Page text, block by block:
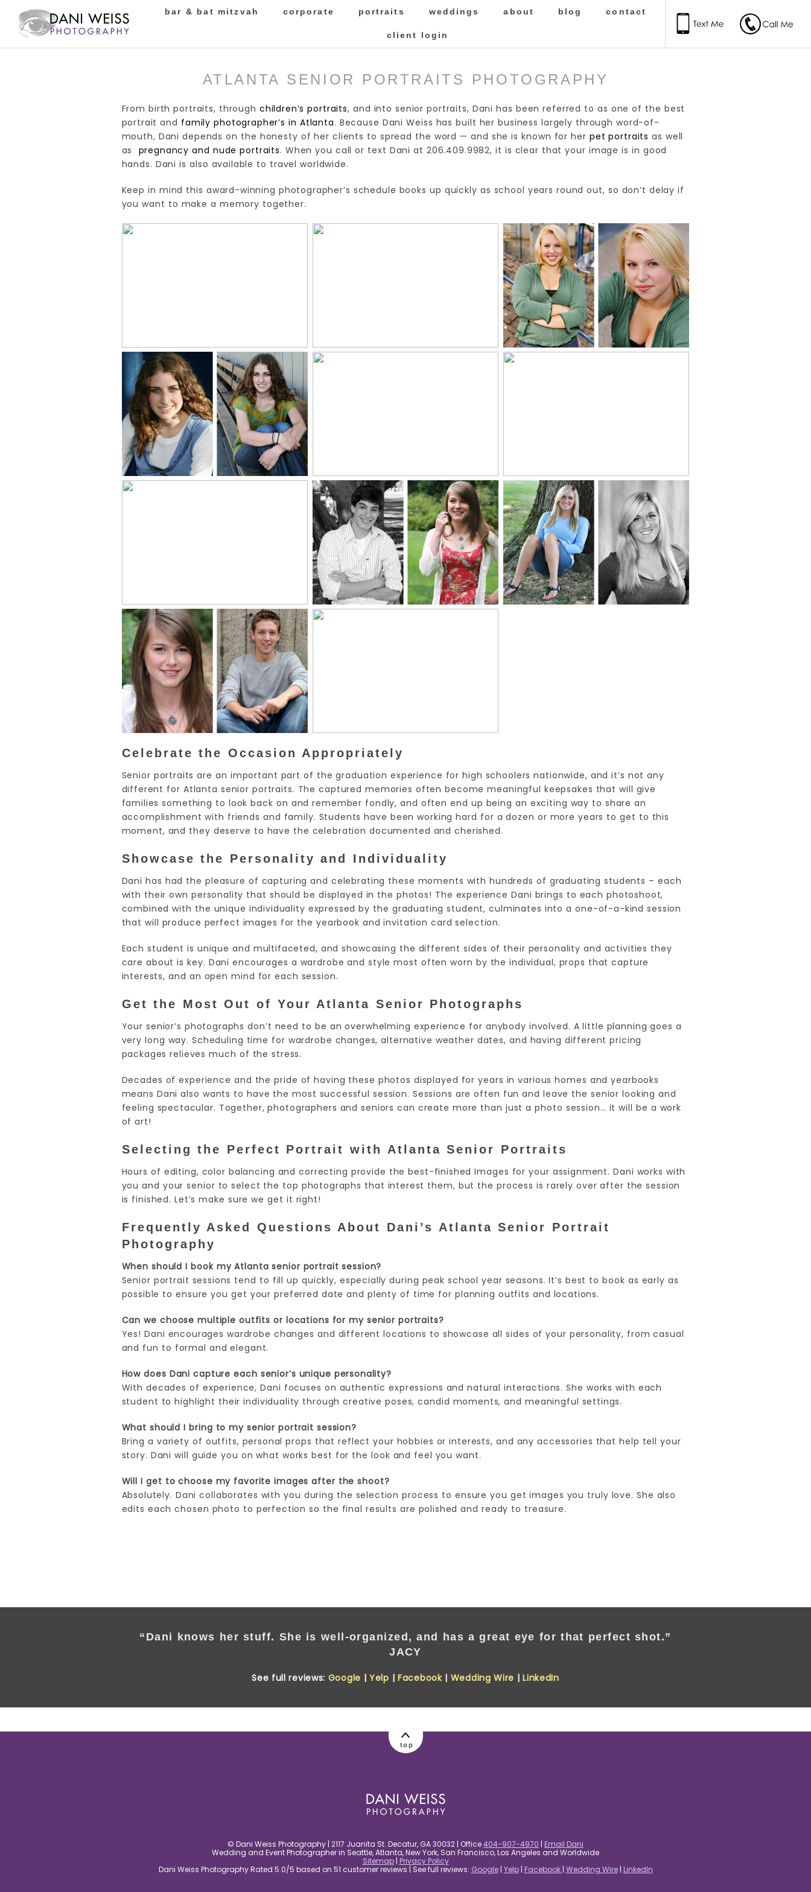
bar & bat mitzvah corporate portraits weddings about blog contact
client login
ATLANTA SENIOR PORTRAITS PHOTOGRAPHY
From birth portraits, through children’s portraits, and into senior portraits, Dani has been referred to as one of the best
portrait and family photographer’s in Atlanta. Because Dani Weiss has built her business largely through word-of-
mouth, Dani depends on the honesty of her clients to spread the word — and she is known for her pet portraits as well
as pregnancy and nude portraits. When you call or text Dani at 206.409.9982, it is clear that your image is in good
hands. Dani is also available to travel worldwide.
Keep in mind this award-winning photographer’s schedule books up quickly as school years round out, so don’t delay if
you want to make a memory together.
Celebrate the Occasion Appropriately
Senior portraits are an important part of the graduation experience for high schoolers nationwide, and it’s not any
different for Atlanta senior portraits. The captured memories often become meaningful keepsakes that will give
families something to look back on and remember fondly, and often end up being an exciting way to share an
accomplishment with friends and family. Students have been working hard for a dozen or more years to get to this
moment, and they deserve to have the celebration documented and cherished.
Showcase the Personality and Individuality
Dani has had the pleasure of capturing and celebrating these moments with hundreds of graduating students – each
with their own personality that should be displayed in the photos! The experience Dani brings to each photoshoot,
combined with the unique individuality expressed by the graduating student, culminates into a one-of-a-kind session
that will produce perfect images for the yearbook and invitation card selection.
Each student is unique and multifaceted, and showcasing the different sides of their personality and activities they
care about is key. Dani encourages a wardrobe and style most often worn by the individual, props that capture
interests, and an open mind for each session.
Get the Most Out of Your Atlanta Senior Photographs
Your senior’s photographs don’t need to be an overwhelming experience for anybody involved. A little planning goes a
very long way. Scheduling time for wardrobe changes, alternative weather dates, and having different pricing
packages relieves much of the stress.
Decades of experience and the pride of having these photos displayed for years in various homes and yearbooks
means Dani also wants to have the most successful session. Sessions are often fun and leave the senior looking and
feeling spectacular. Together, photographers and seniors can create more than just a photo session… it will be a work
of art!
Selecting the Perfect Portrait with Atlanta Senior Portraits
Hours of editing, color balancing and correcting provide the best-finished Images for your assignment. Dani works with
you and your senior to select the top photographs that interest them, but the process is rarely over after the session
is finished. Let’s make sure we get it right!
Frequently Asked Questions About Dani’s Atlanta Senior Portrait
Photography
When should I book my Atlanta senior portrait session?
Senior portrait sessions tend to fill up quickly, especially during peak school year seasons. It’s best to book as early as
possible to ensure you get your preferred date and plenty of time for planning outfits and locations.
Can we choose multiple outfits or locations for my senior portraits?
Yes! Dani encourages wardrobe changes and different locations to showcase all sides of your personality, from casual
and fun to formal and elegant.
How does Dani capture each senior’s unique personality?
With decades of experience, Dani focuses on authentic expressions and natural interactions. She works with each
student to highlight their individuality through creative poses, candid moments, and meaningful settings.
What should I bring to my senior portrait session?
Bring a variety of outfits, personal props that reflect your hobbies or interests, and any accessories that help tell your
story. Dani will guide you on what works best for the look and feel you want.
Will I get to choose my favorite images after the shoot?
Absolutely. Dani collaborates with you during the selection process to ensure you get images you truly love. She also
edits each chosen photo to perfection so the final results are polished and ready to treasure.
“Dani knows her stuff. She is well-organized, and has a great eye for that perfect shot.”
JACY
See full reviews: Google |Yelp | Facebook | Wedding Wire |LinkedIn
top
© Dani Weiss Photography | 2117 Juanita St. Decatur, GA 30032 | Office404-907-4970 | Email Dani
Wedding and Event Photographer in Seattle, Atlanta, New York, San Francisco, Los Angeles and Worldwide
Sitemap| Privacy Policy
Dani Weiss Photography Rated 5.0/5 based on 51 customer reviews | See full reviews: Google| Yelp| Facebook | Wedding Wire| LinkedIn